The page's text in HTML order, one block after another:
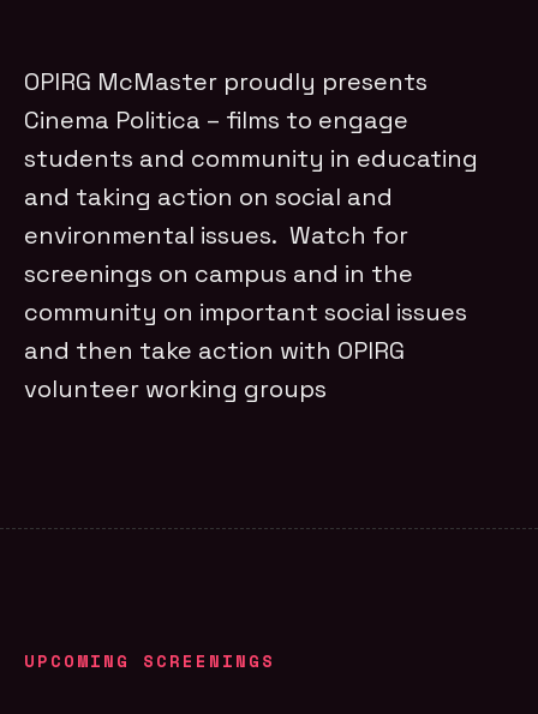
OPIRG McMaster proudly presents
Cinema Politica – films to engage
students and community in educating
and taking action on social and
environmental issues. Watch for
screenings on campus and in the
community on important social issues
and then take action with OPIRG
volunteer working groups
UPCOMING SCREENINGS